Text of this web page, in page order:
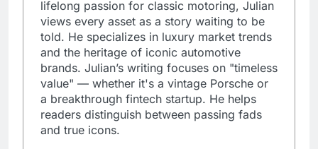
lifelong passion for classic motoring, Julian
views every asset as a story waiting to be
told. He specializes in luxury market trends
and the heritage of iconic automotive
brands. Julian’s writing focuses on "timeless
value" — whether it's a vintage Porsche or
a breakthrough fintech startup. He helps
readers distinguish between passing fads
and true icons.